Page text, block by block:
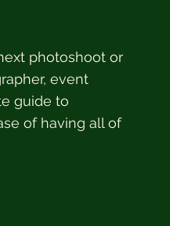
photoshoot or
event
guide to
of having all of